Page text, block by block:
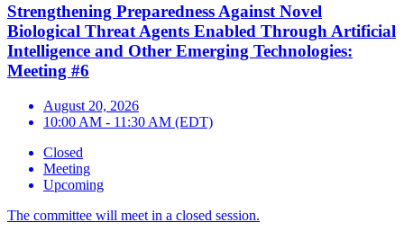
Strengthening Preparedness Against Novel
Biological Threat Agents Enabled Through Artificial
Intelligence and Other Emerging Technologies:
Meeting #6
August 20, 2026
10:00 AM - 11:30 AM (EDT)
Closed
Meeting
Upcoming
The committee will meet in a closed session.